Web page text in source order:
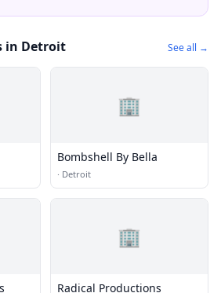
in Detroit See all →
🏢
Bombshell By Bella
· Detroit
🏢
Radical Productions